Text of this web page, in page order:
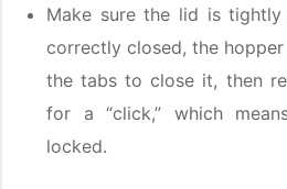
Make sure the lid is
correctly closed, the hopper
the tabs to close it, then
for a “click,” which
locked.